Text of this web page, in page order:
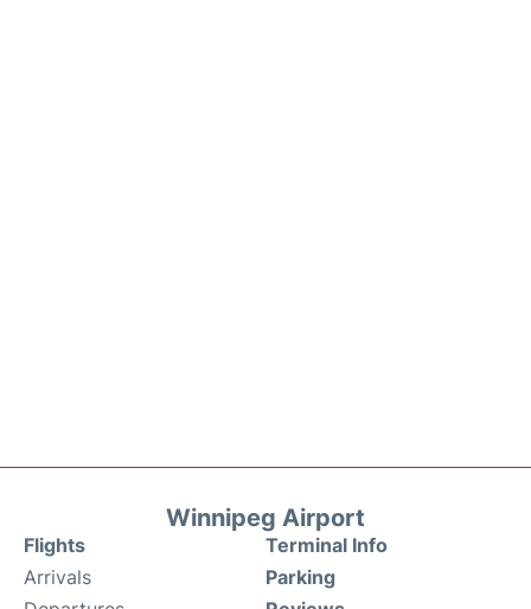
Winnipeg Airport
Flights
Arrivals
Terminal Info
Parking